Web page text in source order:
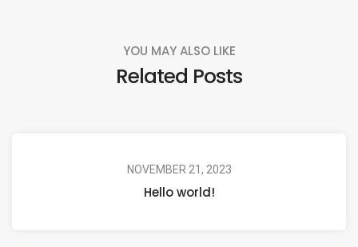
YOU MAY ALSO LIKE
Related Posts
NOVEMBER 21, 2023
Hello world!